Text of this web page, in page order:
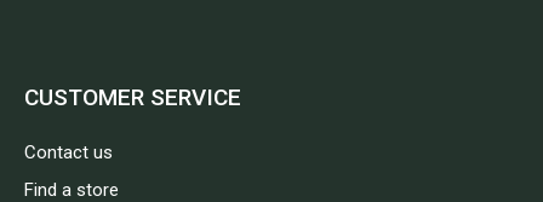
CUSTOMER SERVICE
Contact us
Find a store